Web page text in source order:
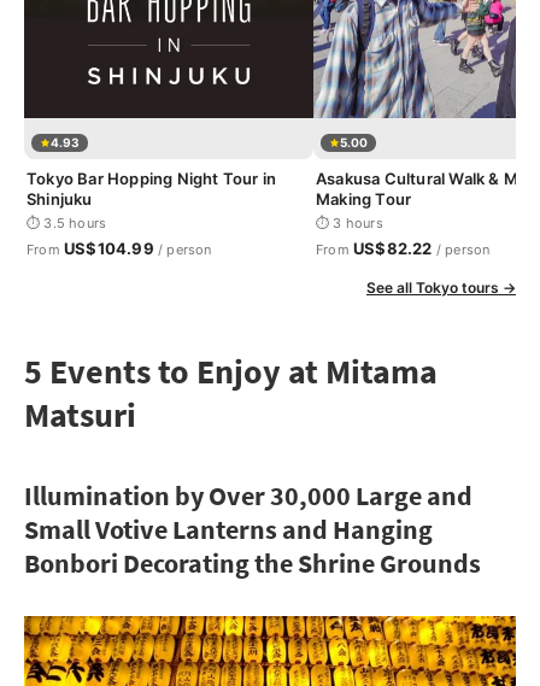
4.93
Tokyo Bar Hopping Night Tour in
Shinjuku
⏱ 3.5 hours
From US$104.99 / person
5.00
Asakusa Cultural Walk &
Making Tour
⏱ 3 hours
From US$82.22 / person
See all Tokyo tours →
5 Events to Enjoy at Mitama
Matsuri
Illumination by Over 30,000 Large and
Small Votive Lanterns and Hanging
Bonbori Decorating the Shrine Grounds